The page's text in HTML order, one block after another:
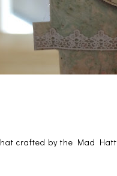
crafted by the Mad